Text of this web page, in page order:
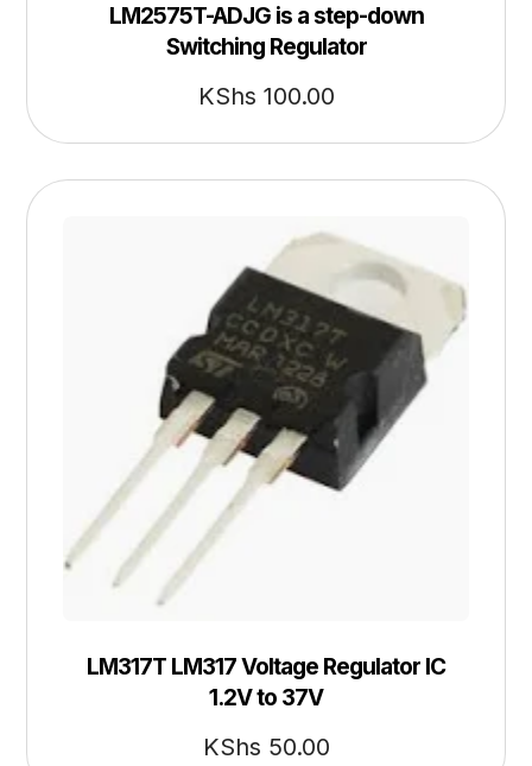
LM2575T-ADJG is a step-down
Switching Regulator
KShs 100.00
LM317T LM317 Voltage Regulator IC
1.2V to 37V
KShs 50.00